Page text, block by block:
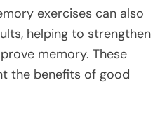
exercises can also
helping to strengthen
memory. These
the benefits of good